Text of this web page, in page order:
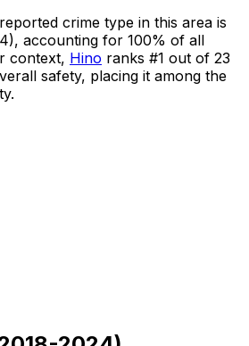
crime type in this area is
, accounting for 100% of all
context, Hino ranks #1 out of 23
safety, placing it among the
.